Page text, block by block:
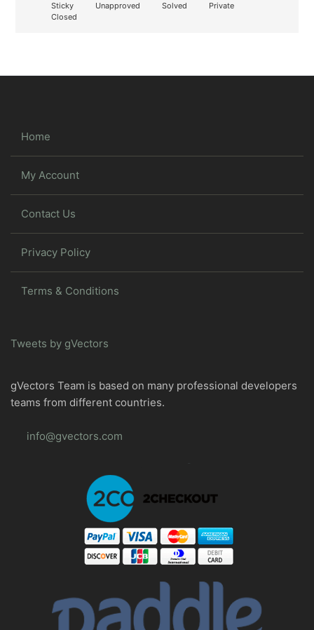
Sticky
Unapproved Solved
Private
Closed
Home
My Account
Contact Us
Privacy Policy
Terms & Conditions
Tweets by gVectors
gVectors Team is based on many professional developers
teams from different countries.
info@gvectors.com